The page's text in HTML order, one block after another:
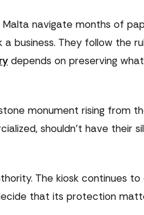
navigate months of
business. They follow the
depends on preserving
monument rising from
shouldn't have their
The kiosk continues
that its protection